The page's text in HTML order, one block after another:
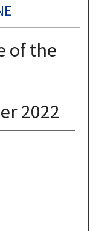
of the
2022